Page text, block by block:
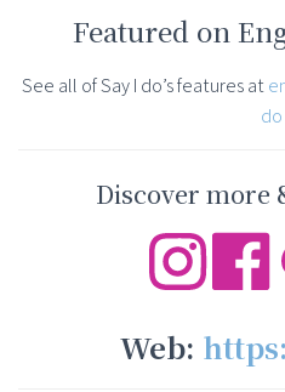
Featured on
See all of Say I do’s features at
do
Discover more
Web: